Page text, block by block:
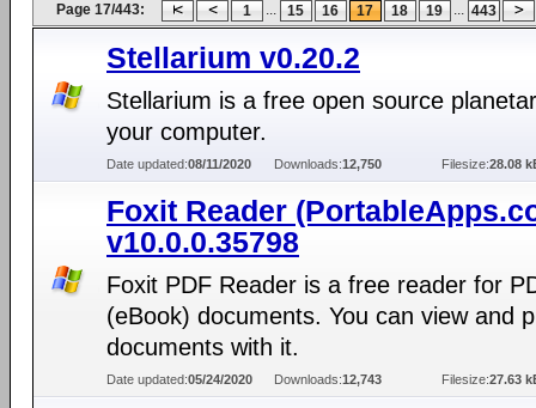
Page 17/443: 1 ... 15 16 17 18 19 ... 443
Stellarium v0.20.2
Stellarium is a free open source
your computer.
Date updated:08/11/2020 Downloads:12,750 Filesize:28.08
Foxit Reader
v10.0.0.35798
Foxit PDF Reader is a free reader for
(eBook) documents. You can view and
documents with it.
Date updated:05/24/2020 Downloads:12,743 Filesize:27.63